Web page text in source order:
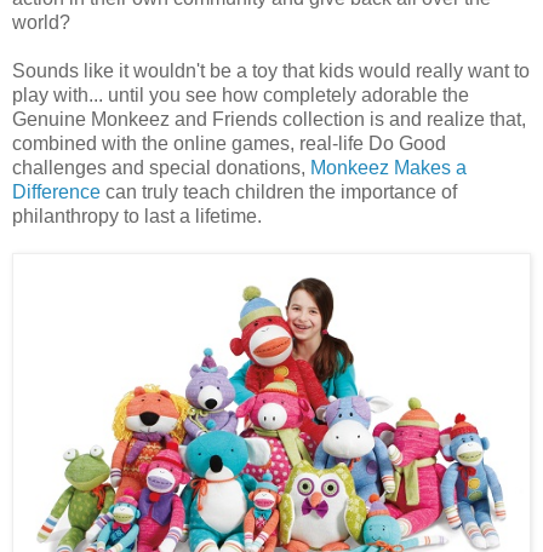
world?
Sounds like it wouldn't be a toy that kids would really want to
play with... until you see how completely adorable the
Genuine Monkeez and Friends collection is and realize that,
combined with the online games, real-life Do Good
challenges and special donations, Monkeez Makes a
Difference can truly teach children the importance of
philanthropy to last a lifetime.